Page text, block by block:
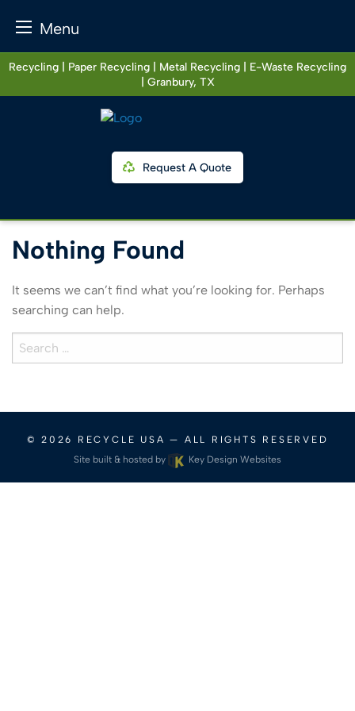
Menu
Skip
content
Recycling | Paper Recycling | Metal Recycling | E-Waste Recycling
| Granbury, TX
Request A Quote
Nothing Found
It seems we can’t find what you’re looking for. Perhaps
searching can help.
Search
for:
© 2026 RECYCLE USA — ALL RIGHTS RESERVED
Site built & hosted by
Key Design Websites